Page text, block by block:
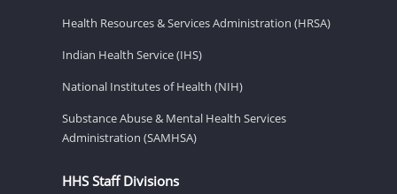
Health Resources & Services Administration (HRSA)
Indian Health Service (IHS)
National Institutes of Health (NIH)
Substance Abuse & Mental Health Services
Administration (SAMHSA)
HHS Staff Divisions